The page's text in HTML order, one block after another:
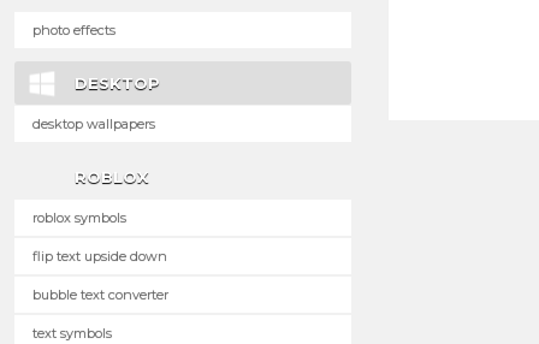
photo effects
DESKTOP
desktop wallpapers
ROBLOX
roblox symbols
flip text upside down
bubble text converter
text symbols